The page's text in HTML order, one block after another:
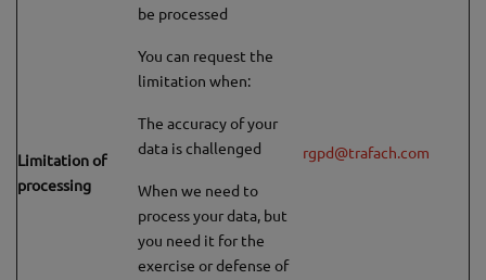
rgpd@trafach.com
be processed
Limitation of
processing
You can request the
limitation when:
The accuracy of your
data is challenged
When we need to
process your data, but
you need it for the
exercise or defense of